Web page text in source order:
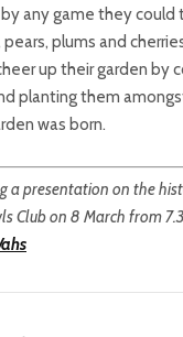
any game they could
plums and
up their garden by
planting them
was born.
a presentation on the
Club on 8 March from